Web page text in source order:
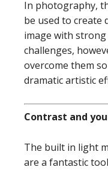
In photography,
be used to create
image with
challenges,
overcome them
dramatic artistic
Contrast and
The built in light
are a fantastic